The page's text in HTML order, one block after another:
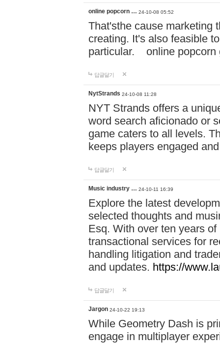
online popcorn … 24-10-08 05:52
That'sthe cause marketing
creating. It's also feasible
particular. online
답글달기
NytStrands 24-10-08 11:28
NYT Strands offers a
word search aficionado or
game caters to all levels.
keeps players engaged
답글달기
Music industry … 24-10-11 16:39
Explore the latest
selected thoughts and
Esq. With over ten years
transactional services for
handling litigation and
and updates. https://
답글달기
Jargon 24-10-22 19:13
While Geometry Dash is
engage in multiplayer